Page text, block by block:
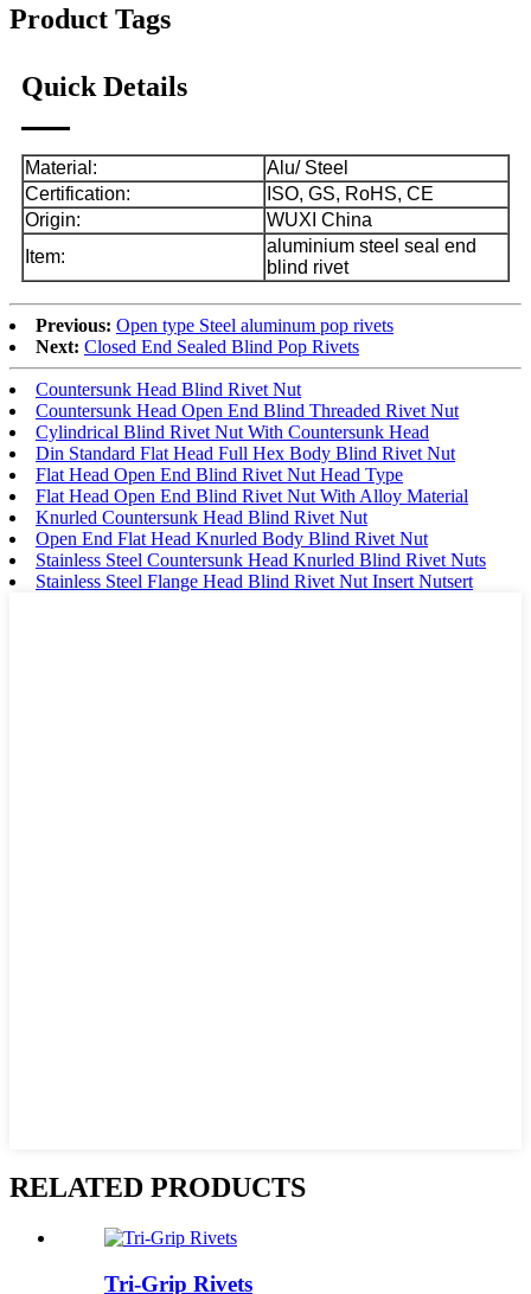
Product Tags
Quick Details
Material:
Alu/ Steel
Certification:
ISO, GS, RoHS, CE
Origin:
WUXI China
Item:
aluminium steel seal end
blind rivet
Previous: Open type Steel aluminum pop rivets
Next: Closed End Sealed Blind Pop Rivets
Countersunk Head Blind Rivet Nut
Countersunk Head Open End Blind Threaded Rivet Nut
Cylindrical Blind Rivet Nut With Countersunk Head
Din Standard Flat Head Full Hex Body Blind Rivet Nut
Flat Head Open End Blind Rivet Nut Head Type
Flat Head Open End Blind Rivet Nut With Alloy Material
Knurled Countersunk Head Blind Rivet Nut
Open End Flat Head Knurled Body Blind Rivet Nut
Stainless Steel Countersunk Head Knurled Blind Rivet Nuts
Stainless Steel Flange Head Blind Rivet Nut Insert Nutsert
RELATED PRODUCTS
Tri-Grip Rivets